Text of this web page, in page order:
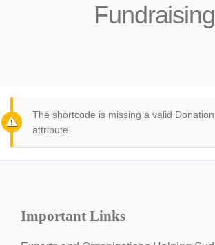
Fundraising
The shortcode is missing a valid
attribute.
Important Links